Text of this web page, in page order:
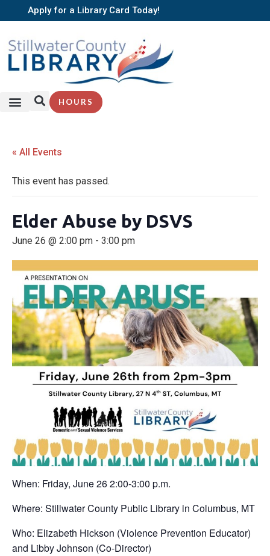
Apply for a Library Card Today!
HOURS
« All Events
This event has passed.
Elder Abuse by DSVS
June 26 @ 2:00 pm - 3:00 pm
When: Friday, June 26 2:00-3:00 p.m.
Where: Stillwater County Public Library in Columbus, MT
Who: Elizabeth Hickson (Violence Prevention Educator)
and Libby Johnson (Co-Director)